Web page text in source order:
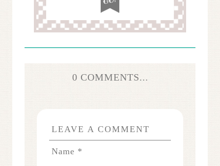
0 COMMENTS...
LEAVE A COMMENT
Name *